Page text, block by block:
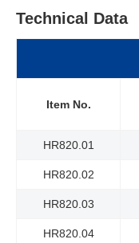
Technical Data
Item No.
HR820.01
HR820.02
HR820.03
HR820.04